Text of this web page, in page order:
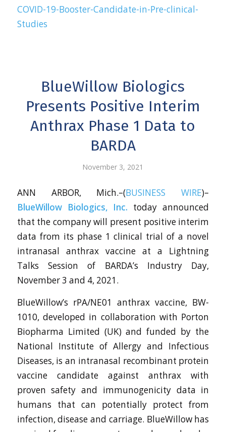
COVID-19-Booster-Candidate-in-Pre-clinical-
Studies
BlueWillow Biologics
Presents Positive Interim
Anthrax Phase 1 Data to
BARDA
November 3, 2021
ANN ARBOR, Mich.–(BUSINESS WIRE)–
BlueWillow Biologics, Inc. today announced
that the company will present positive interim
data from its phase 1 clinical trial of a novel
intranasal anthrax vaccine at a Lightning
Talks Session of BARDA’s Industry Day,
November 3 and 4, 2021.
BlueWillow’s rPA/NE01 anthrax vaccine, BW-
1010, developed in collaboration with Porton
Biopharma Limited (UK) and funded by the
National Institute of Allergy and Infectious
Diseases, is an intranasal recombinant protein
vaccine candidate against anthrax with
proven safety and immunogenicity data in
humans that can potentially protect from
infection, disease and carriage. BlueWillow has